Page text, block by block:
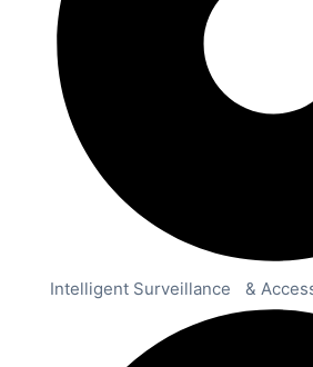
Intelligent Surveillance &